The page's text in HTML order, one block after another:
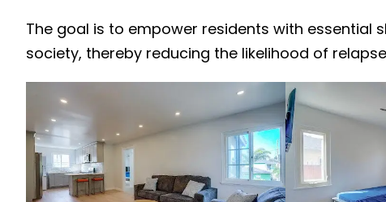
The goal is to empower residents with
society, thereby reducing the likelihood of